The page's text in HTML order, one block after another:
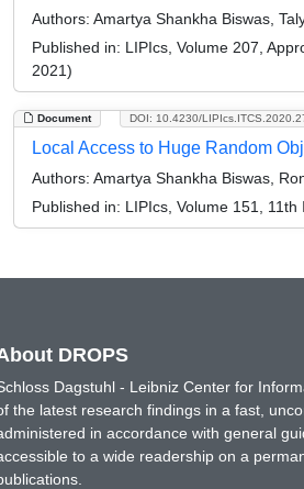
Authors: Amartya Shankha Biswas,
Published in: LIPIcs, Volume 207,
2021)
Document DOI: 10.4230/
Local Access to Huge Random
Authors: Amartya Shankha Biswas,
Published in: LIPIcs, Volume 151,
DROPS
Dagstuhl - Leibniz Center for
the latest research findings in a fast,
in accordance with general
to a wide readership on a